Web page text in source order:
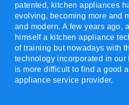
patented, kitchen appliances
evolving, becoming more and
and modern. A few years ago,
himself a kitchen appliance
of training but nowadays with
technology incorporated in
is more difficult to find a good
appliance service provider.